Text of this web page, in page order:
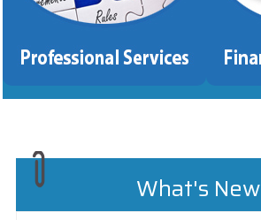
What's New